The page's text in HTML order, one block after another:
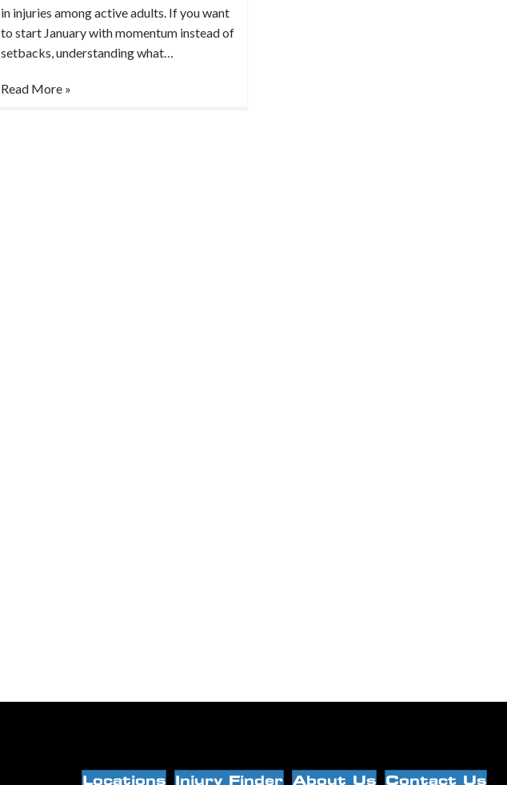
in injuries among active adults. If you want
to start January with momentum instead of
setbacks, understanding what…
Read More »
Locations Injury Finder About Us Contact Us